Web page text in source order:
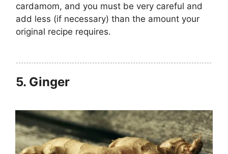
cardamom, and you must be very careful and
add less (if necessary) than the amount your
original recipe requires.
5. Ginger